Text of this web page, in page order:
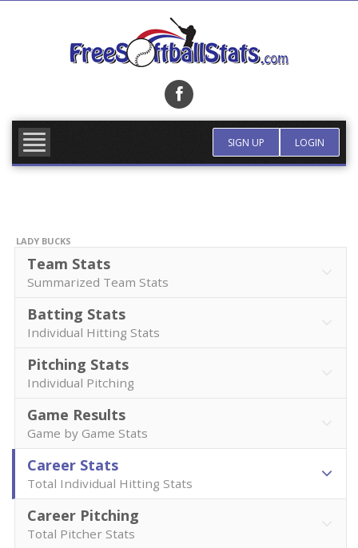
SIGN UP LOGIN
LADY BUCKS
Team Stats
Summarized Team Stats
Batting Stats
Individual Hitting Stats
Pitching Stats
Individual Pitching
Game Results
Game by Game Stats
Career Stats
Total Individual Hitting Stats
Career Pitching
Total Pitcher Stats